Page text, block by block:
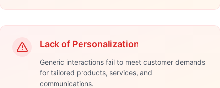
Lack of Personalization
Generic interactions fail to meet customer demands
for tailored products, services, and
communications.